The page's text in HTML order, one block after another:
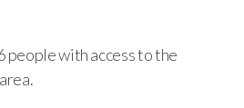
people with access to the